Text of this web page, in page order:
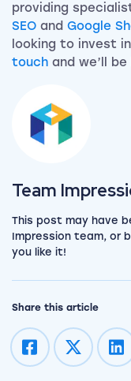
providing
SEO and Google
looking to invest
touch and we’ll
Team
This post may have
Impression team, or
you like it!
Share this article